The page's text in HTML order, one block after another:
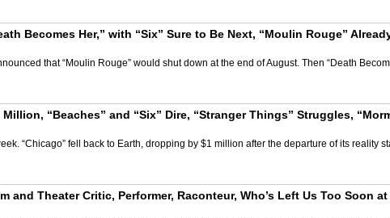
Becomes Her,” with “Six” Sure to Be Next, “Moulin Rouge”
that “Moulin Rouge” would shut down at the end of August. Then “Death
“Beaches” and “Six” Dire, “Stranger Things” Struggles,
“Chicago” fell back to Earth, dropping by $1 million after the departure of its reality
and Theater Critic, Performer, Raconteur, Who’s Left Us Too Soon at